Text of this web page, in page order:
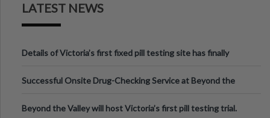
LATEST NEWS
Details of Victoria’s first fixed pill testing site has finally
Successful Onsite Drug-Checking Service at Beyond the
Beyond the Valley will host Victoria’s first pill testing trial.